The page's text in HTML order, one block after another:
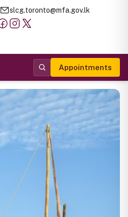
slcg.toronto@mfa.gov.lk
Appointments